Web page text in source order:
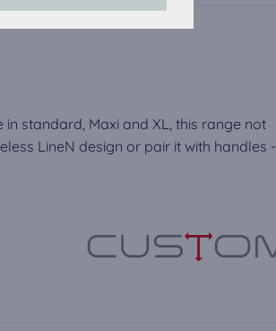
are accepted, the
standard, Maxi and XL, this range not
LineN design or pair it with handles -